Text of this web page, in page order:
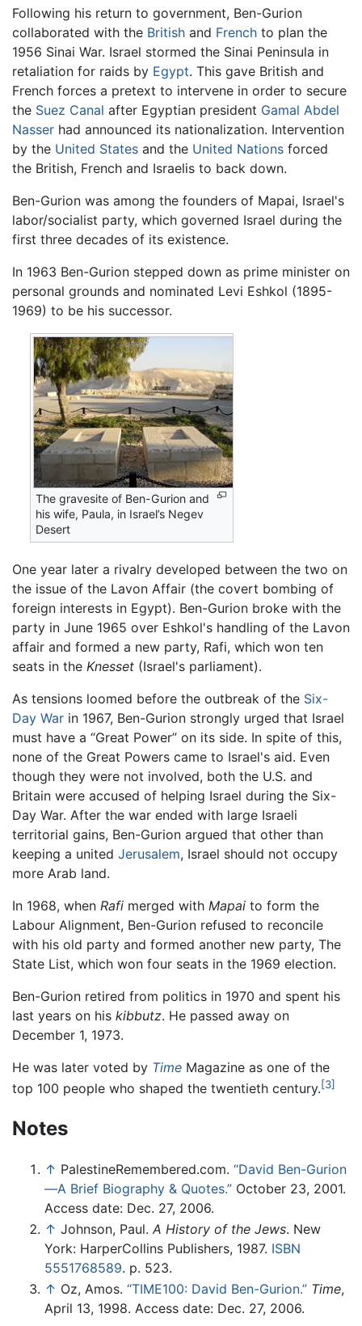
Following his return to government, Ben-Gurion
collaborated with the British and French to plan the
1956 Sinai War. Israel stormed the Sinai Peninsula in
retaliation for raids by Egypt. This gave British and
French forces a pretext to intervene in order to secure
the Suez Canal after Egyptian president Gamal Abdel
Nasser had announced its nationalization. Intervention
by the United States and the United Nations forced
the British, French and Israelis to back down.
Ben-Gurion was among the founders of Mapai, Israel's
labor/socialist party, which governed Israel during the
first three decades of its existence.
In 1963 Ben-Gurion stepped down as prime minister on
personal grounds and nominated Levi Eshkol (1895-
1969) to be his successor.
The gravesite of Ben-Gurion and
his wife, Paula, in Israel’s Negev
Desert
One year later a rivalry developed between the two on
the issue of the Lavon Affair (the covert bombing of
foreign interests in Egypt). Ben-Gurion broke with the
party in June 1965 over Eshkol's handling of the Lavon
affair and formed a new party, Rafi, which won ten
seats in the Knesset (Israel's parliament).
As tensions loomed before the outbreak of the Six-
Day War in 1967, Ben-Gurion strongly urged that Israel
must have a “Great Power” on its side. In spite of this,
none of the Great Powers came to Israel's aid. Even
though they were not involved, both the U.S. and
Britain were accused of helping Israel during the Six-
Day War. After the war ended with large Israeli
territorial gains, Ben-Gurion argued that other than
keeping a united Jerusalem, Israel should not occupy
more Arab land.
In 1968, when Rafi merged with Mapai to form the
Labour Alignment, Ben-Gurion refused to reconcile
with his old party and formed another new party, The
State List, which won four seats in the 1969 election.
Ben-Gurion retired from politics in 1970 and spent his
last years on his kibbutz. He passed away on
December 1, 1973.
He was later voted by Time Magazine as one of the
top 100 people who shaped the twentieth century.[3]
Notes
↑ PalestineRemembered.com. “David Ben-Gurion
—A Brief Biography & Quotes.” October 23, 2001.
Access date: Dec. 27, 2006.
↑ Johnson, Paul. A History of the Jews. New
York: HarperCollins Publishers, 1987. ISBN
5551768589. p. 523.
↑ Oz, Amos. “TIME100: David Ben-Gurion.” Time,
April 13, 1998. Access date: Dec. 27, 2006.